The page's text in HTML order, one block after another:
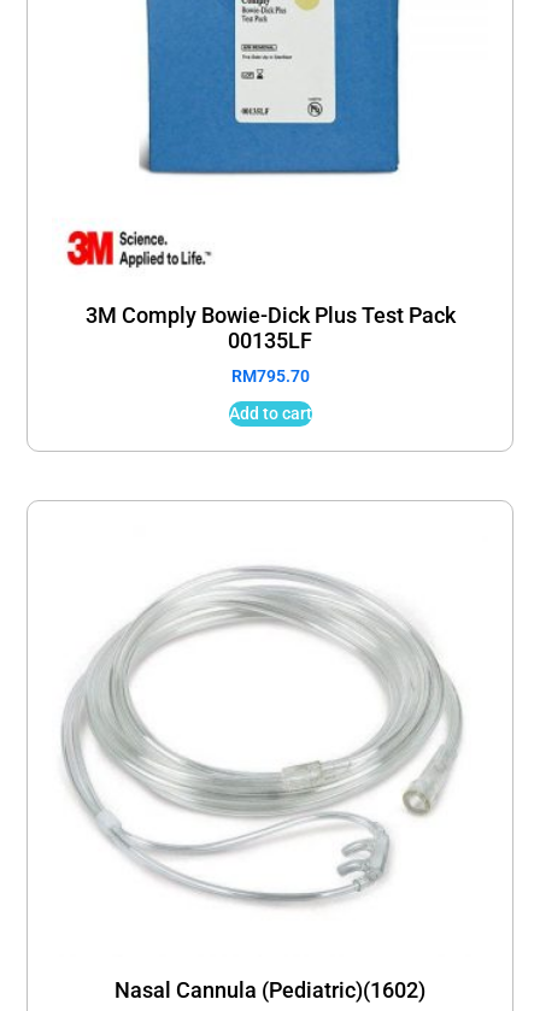
3M Comply Bowie-Dick Plus Test Pack
00135LF
RM795.70
Add to cart
Nasal Cannula (Pediatric)(1602)